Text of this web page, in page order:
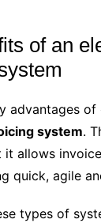
of an
advantages
system.
it allows
quick, agile
types of